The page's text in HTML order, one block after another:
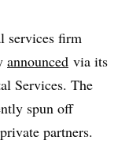
services firm
announced via its
Services. The
spun off
partners.